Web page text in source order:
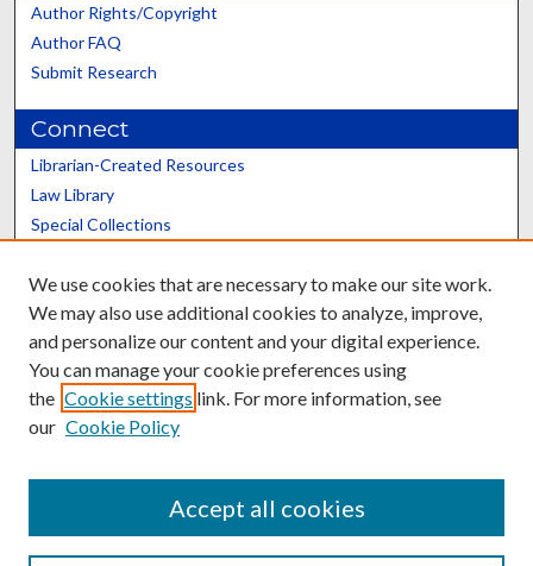
Author Rights/Copyright
Author FAQ
Submit Research
Connect
Librarian-Created Resources
Law Library
Special Collections
Scholars@UK
Contact the Repository
We use cookies that are necessary to make our site work.
We may also use additional cookies to analyze, improve,
and personalize our content and your digital experience.
You can manage your cookie preferences using
the Cookie settings link. For more information, see
our Cookie Policy
Accept all cookies